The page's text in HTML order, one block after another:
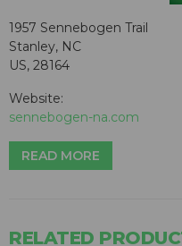
1957 Sennebogen Trail
Stanley, NC
US, 28164
Website:
sennebogen-na.com
READ MORE
RELATED